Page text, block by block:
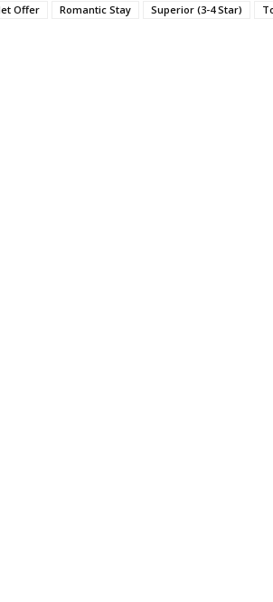
Offer Romantic Stay Superior (3-4 Star)